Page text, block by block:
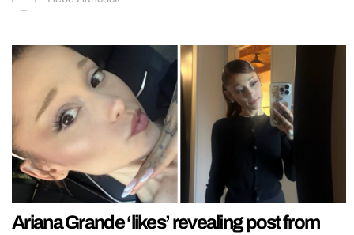
Ariana Grande ‘likes’ revealing post from